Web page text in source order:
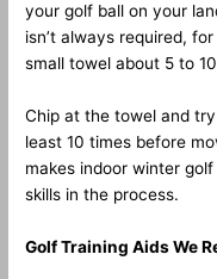
your golf ball on your
isn’t always required,
small towel about 5 to
Chip at the towel and
least 10 times before
makes indoor winter
skills in the process.
Golf Training Aids We